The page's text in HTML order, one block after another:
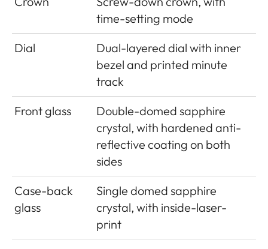
time-setting mode
Dial
Dual-layered dial with inner
bezel and printed minute
track
Front glass
Double-domed sapphire
crystal, with hardened anti-
reflective coating on both
sides
Case-back
glass
Single domed sapphire
crystal, with inside-laser-
print